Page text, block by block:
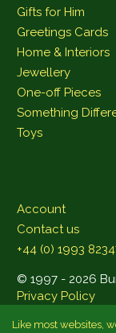
Like most websites,
Gifts for Him
Greetings Cards
Home & Interiors
Jewellery
One-off Pieces
Something
Toys
Account
Contact us
+44 (0) 1993
© 1997 - 2026
Privacy Policy